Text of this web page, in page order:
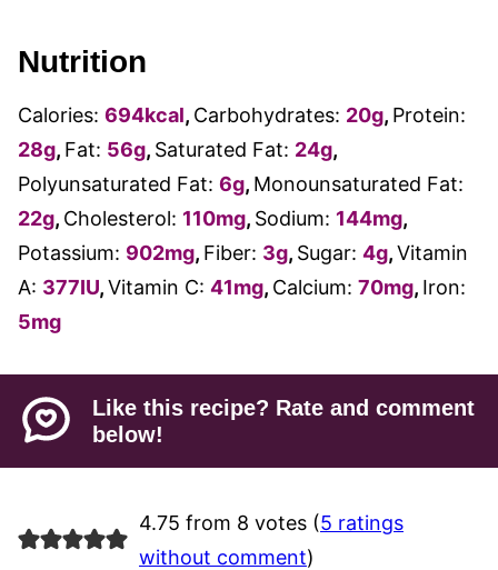
Nutrition
Calories: 694kcal, Carbohydrates: 20g, Protein:
28g, Fat: 56g, Saturated Fat: 24g,
Polyunsaturated Fat: 6g, Monounsaturated Fat:
22g, Cholesterol: 110mg, Sodium: 144mg,
Potassium: 902mg, Fiber: 3g, Sugar: 4g,Vitamin
A: 377IU,Vitamin C: 41mg, Calcium: 70mg, Iron:
5mg
Like this recipe? Rate and comment
below!
4.75 from 8 votes (5 ratings
without comment)